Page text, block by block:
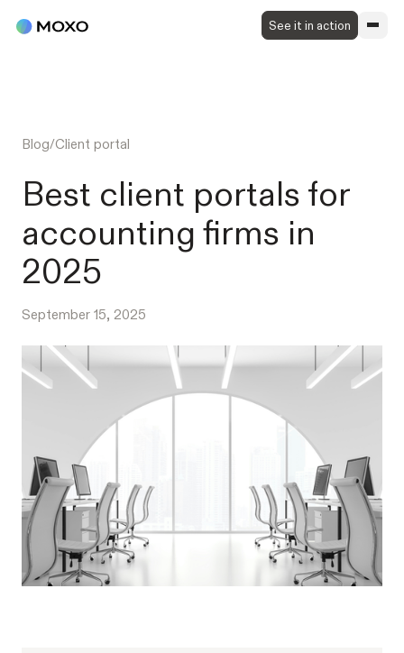
See it in action
Blog/Client portal
Best client portals for
accounting firms in
2025
September 15, 2025